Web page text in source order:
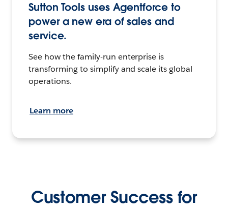
Sutton Tools uses Agentforce to
power a new era of sales and
service.
See how the family-run enterprise is
transforming to simplify and scale its global
operations.
Learn more
Customer Success for